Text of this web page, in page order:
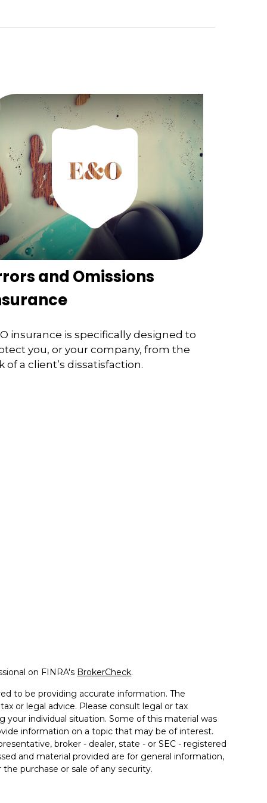
and Omissions
insurance is specifically designed to
you, or your company, from the
of a client’s dissatisfaction.
on FINRA's BrokerCheck.
to be providing accurate information. The
or legal advice. Please consult legal or tax
your individual situation. Some of this material was
information on a topic that may be of interest.
broker - dealer, state - or SEC - registered
and material provided are for general information,
purchase or sale of any security.